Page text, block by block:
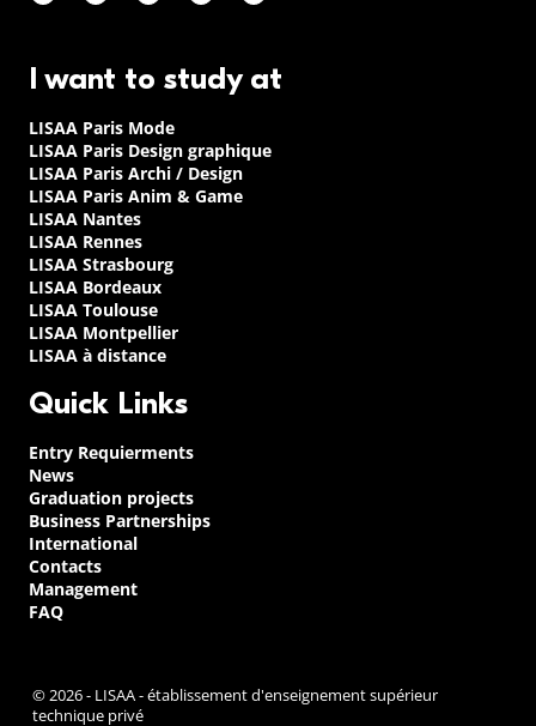
I want to study at
LISAA Paris Mode
LISAA Paris Design graphique
LISAA Paris Archi / Design
LISAA Paris Anim & Game
LISAA Nantes
LISAA Rennes
LISAA Strasbourg
LISAA Bordeaux
LISAA Toulouse
LISAA Montpellier
LISAA à distance
Quick Links
Entry Requierments
News
Graduation projects
Business Partnerships
International
Contacts
Management
FAQ
© 2026 - LISAA - établissement d'enseignement supérieur
technique privé